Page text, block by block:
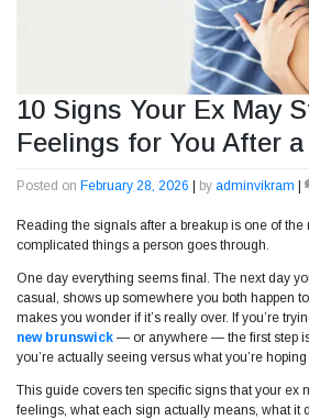
10 Signs Your Ex May
Feelings for You After
Posted on February 28, 2026 by adminvikram
Reading the signals after a breakup is one of
complicated things a person goes through.
One day everything seems final. The next day
casual, shows up somewhere you both happen
makes you wonder if it’s really over. If you’re
new brunswick — or anywhere — the first step
you’re actually seeing versus what you’re hoping
This guide covers ten specific signs that your ex
feelings, what each sign actually means, what it